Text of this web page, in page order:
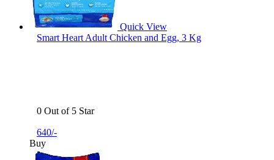
Quick View
Smart Heart Adult Chicken and Egg, 3 Kg
0 Out of 5 Star
640/-
Buy